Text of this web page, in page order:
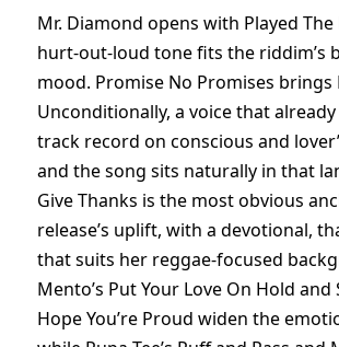
Mr. Diamond opens with Played
hurt-out-loud tone fits the riddim’s
mood. Promise No Promises brings
Unconditionally, a voice that
track record on conscious and
and the song sits naturally in that
Give Thanks is the most obvious
release’s uplift, with a devotional,
that suits her reggae-focused
Mento’s Put Your Love On Hold and
Hope You’re Proud widen the